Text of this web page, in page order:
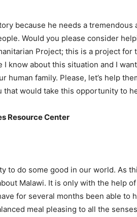
because he needs a tremendous
Would you please consider
Project; this is a project for
I know about this situation and I
family. Please, let’s help
that would take this opportunity to
Resource Center
to do some good in our world. As
Malawi. It is only with the help
for several months been able to
meal pleasing to all the